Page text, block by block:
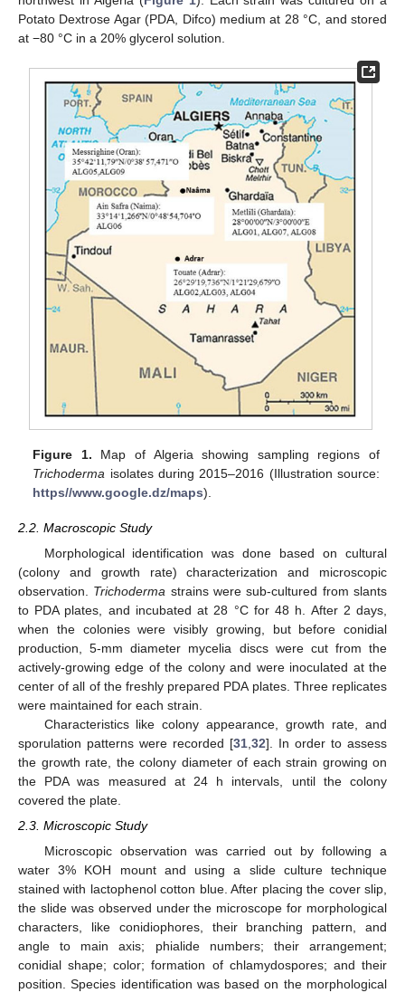
Potato Dextrose Agar (PDA, Difco) medium at 28 °C, and stored
at −80 °C in a 20% glycerol solution.
Figure 1. Map of Algeria showing sampling regions of
Trichoderma isolates during 2015–2016 (Illustration source:
https//www.google.dz/maps).
2.2. Macroscopic Study
Morphological identification was done based on cultural
(colony and growth rate) characterization and microscopic
observation. Trichoderma strains were sub-cultured from slants
to PDA plates, and incubated at 28 °C for 48 h. After 2 days,
when the colonies were visibly growing, but before conidial
production, 5-mm diameter mycelia discs were cut from the
actively-growing edge of the colony and were inoculated at the
center of all of the freshly prepared PDA plates. Three replicates
were maintained for each strain.
Characteristics like colony appearance, growth rate, and
sporulation patterns were recorded [31 32]. In order to assess
the growth rate, the colony diameter of each strain growing on
the PDA was measured at 24 h intervals, until the colony
covered the plate.
2.3. Microscopic Study
Microscopic observation was carried out by following a
water 3% KOH mount and using a slide culture technique
stained with lactophenol cotton blue. After placing the cover slip,
the slide was observed under the microscope for morphological
characters, like conidiophores, their branching pattern, and
angle to main axis; phialide numbers; their arrangement;
conidial shape; color; formation of chlamydospores; and their
position. Species identification was based on the morphological